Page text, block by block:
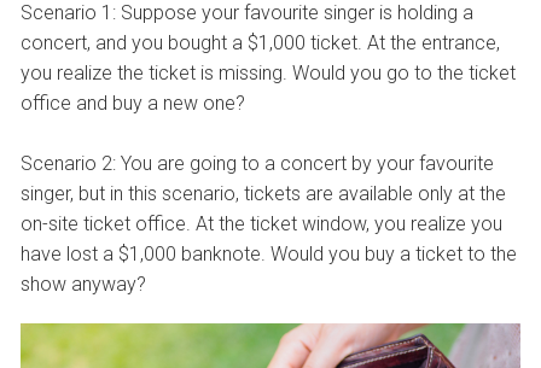
Scenario 1: Suppose your favourite singer is holding a
concert, and you bought a $1,000 ticket. At the entrance,
you realize the ticket is missing. Would you go to the ticket
office and buy a new one?
Scenario 2: You are going to a concert by your favourite
singer, but in this scenario, tickets are available only at the
on-site ticket office. At the ticket window, you realize you
have lost a $1,000 banknote. Would you buy a ticket to the
show anyway?